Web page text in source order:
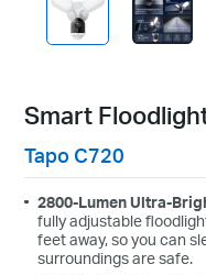
Smart
Tapo C720
2800-Lumen Ultra-
fully adjustable
feet away, so you can
surroundings are safe.